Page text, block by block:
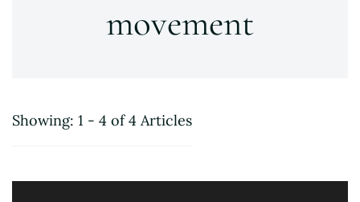
movement
Showing: 1 - 4 of 4 Articles